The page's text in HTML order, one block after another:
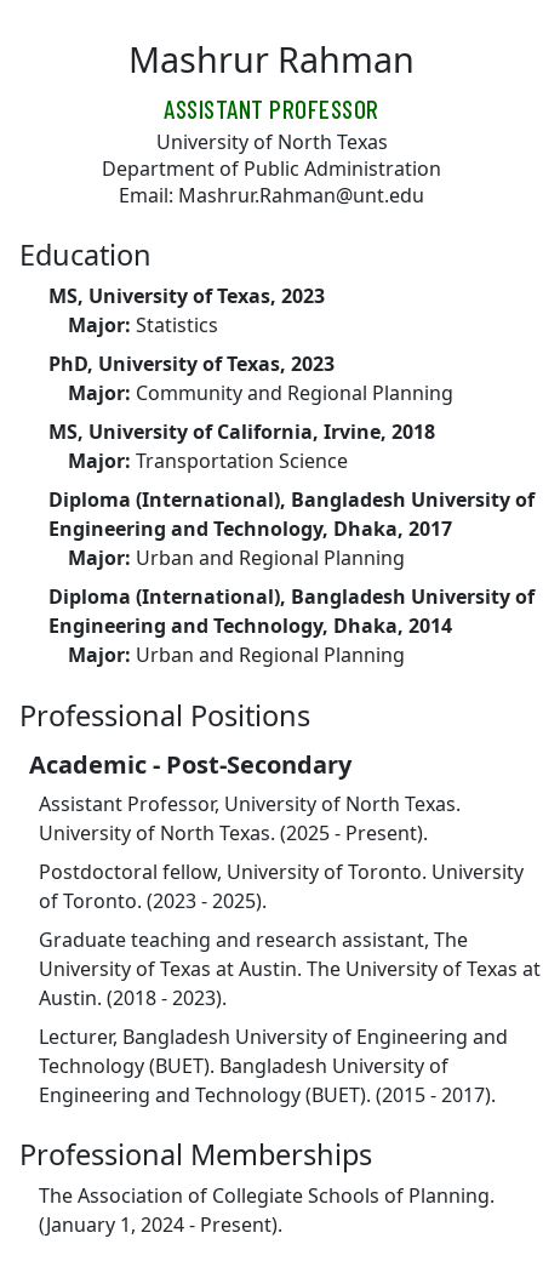
Mashrur Rahman
ASSISTANT PROFESSOR
University of North Texas
Department of Public Administration
Email: Mashrur.Rahman@unt.edu
Education
MS, University of Texas, 2023
Major: Statistics
PhD, University of Texas, 2023
Major: Community and Regional Planning
MS, University of California, Irvine, 2018
Major: Transportation Science
Diploma (International), Bangladesh University of
Engineering and Technology, Dhaka, 2017
Major: Urban and Regional Planning
Diploma (International), Bangladesh University of
Engineering and Technology, Dhaka, 2014
Major: Urban and Regional Planning
Professional Positions
Academic - Post-Secondary
Assistant Professor, University of North Texas.
University of North Texas. (2025 - Present).
Postdoctoral fellow, University of Toronto. University
of Toronto. (2023 - 2025).
Graduate teaching and research assistant, The
University of Texas at Austin. The University of Texas at
Austin. (2018 - 2023).
Lecturer, Bangladesh University of Engineering and
Technology (BUET). Bangladesh University of
Engineering and Technology (BUET). (2015 - 2017).
Professional Memberships
The Association of Collegiate Schools of Planning.
(January 1, 2024 - Present).